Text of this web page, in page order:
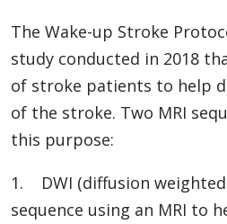
The Wake-up Stroke
study conducted in 2018
of stroke patients to help
of the stroke. Two MRI
this purpose:
1. DWI (diffusion
sequence using an MRI to